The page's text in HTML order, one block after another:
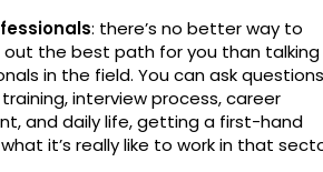
: there’s no better way to
out the best path for you than talking
in the field. You can ask questions
interview process, career
and daily life, getting a first-hand
it’s really like to work in that